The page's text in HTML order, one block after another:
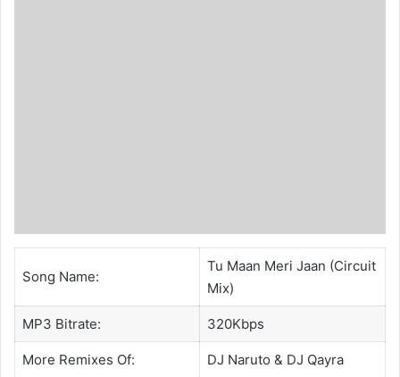
Song Name:
Tu Maan Meri Jaan (Circuit
Mix)
MP3 Bitrate: 320Kbps
More Remixes Of: DJ Naruto & DJ Qayra